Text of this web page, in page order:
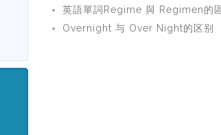
英語單詞Regime 與 Regimen的
Overnight 与 Over Night的区别